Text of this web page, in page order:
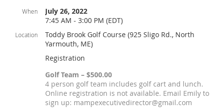
When
July 26, 2022
7:45 AM - 3:00 PM (EDT)
Location
Toddy Brook Golf Course (925 Sligo Rd., North
Yarmouth, ME)
Registration
Golf Team – $500.00
4 person golf team includes golf cart and lunch.
Online registration is not available. Email Emily to
sign up: mampexecutivedirector@gmail.com